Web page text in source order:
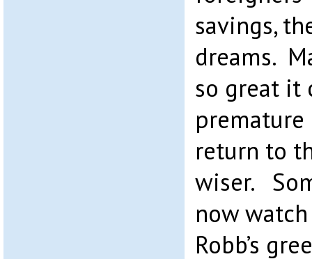
savings,
dreams.
so great it
premature
return to
wiser.
now
Robb’s